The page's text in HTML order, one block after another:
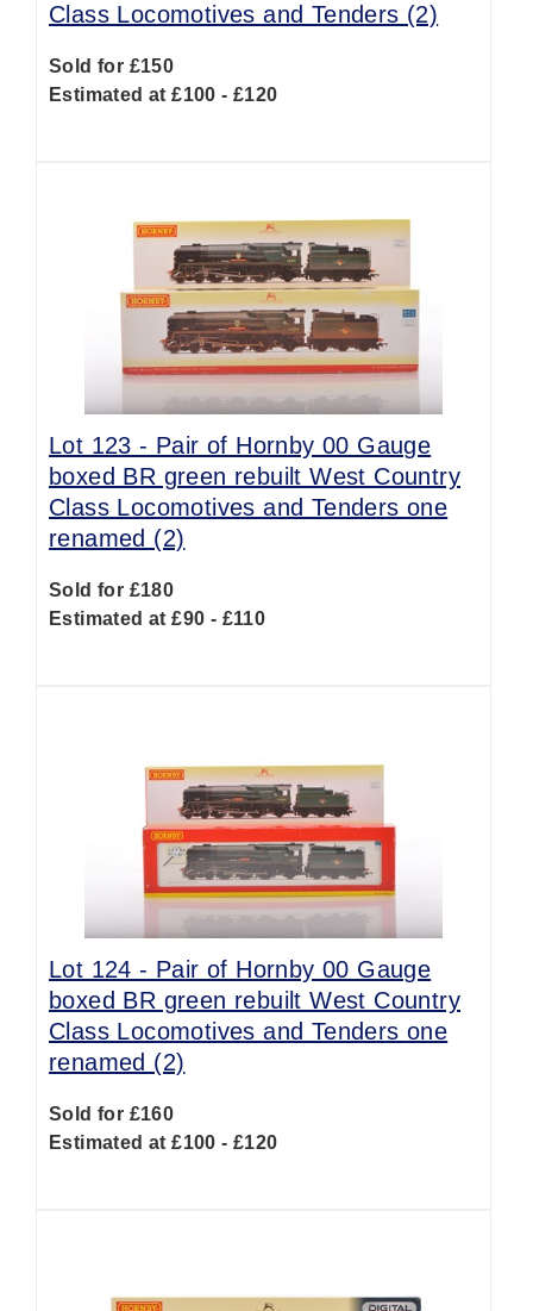
Class Locomotives and Tenders (2)
Sold for £150
Estimated at £100 - £120
Lot 123 - Pair of Hornby 00 Gauge
boxed BR green rebuilt West Country
Class Locomotives and Tenders one
renamed (2)
Sold for £180
Estimated at £90 - £110
Lot 124 - Pair of Hornby 00 Gauge
boxed BR green rebuilt West Country
Class Locomotives and Tenders one
renamed (2)
Sold for £160
Estimated at £100 - £120